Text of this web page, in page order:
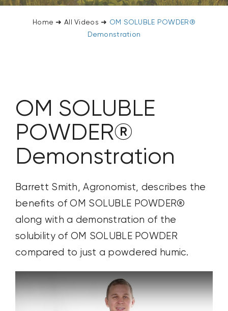
Home ➜All Videos ➜ OM SOLUBLE POWDER®
Demonstration
OM SOLUBLE
POWDER®
Demonstration
Barrett Smith, Agronomist, describes the
benefits of OM SOLUBLE POWDER®
along with a demonstration of the
solubility of OM SOLUBLE POWDER
compared to just a powdered humic.